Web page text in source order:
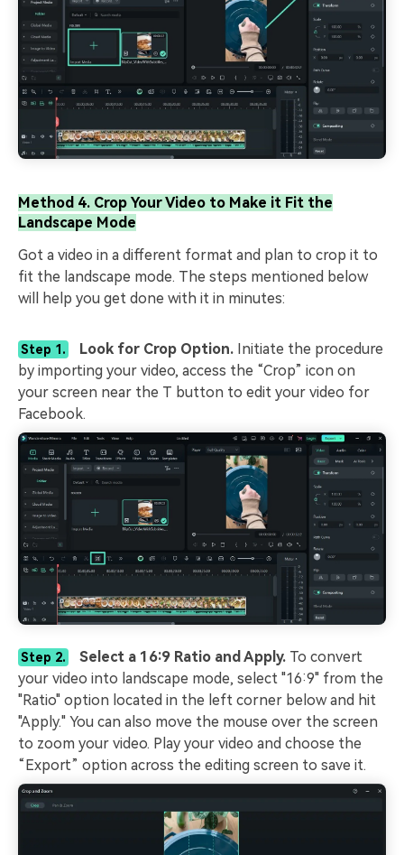
Method 4. Crop Your Video to Make it Fit the
Landscape Mode
Got a video in a different format and plan to crop it to
fit the landscape mode. The steps mentioned below
will help you get done with it in minutes:
Step 1. Look for Crop Option. Initiate the procedure
by importing your video, access the “Crop” icon on
your screen near the T button to edit your video for
Facebook.
Step 2. Select a 16:9 Ratio and Apply. To convert
your video into landscape mode, select "16:9" from the
"Ratio" option located in the left corner below and hit
"Apply." You can also move the mouse over the screen
to zoom your video. Play your video and choose the
“Export” option across the editing screen to save it.